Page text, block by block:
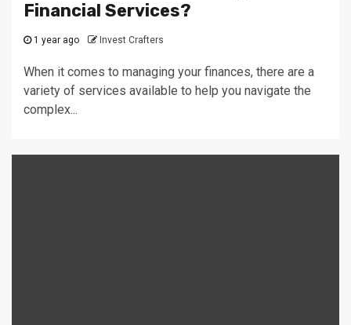
Financial Services?
1 year ago Invest Crafters
When it comes to managing your finances, there are a
variety of services available to help you navigate the
complex...